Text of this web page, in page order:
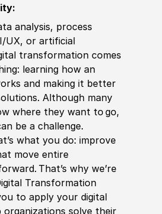
analysis, process
/UX, or artificial
transformation comes
learning how an
and making it better
Although many
where they want to go,
be a challenge.
what you do: improve
move entire
That’s why we’re
Transformation
to apply your digital
organizations solve their